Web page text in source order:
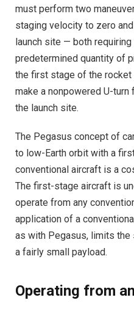
must perform two
staging velocity to zero
launch site — both
predetermined quantity of
the first stage of the rocket
make a nonpowered U-
the launch site.
The Pegasus concept of
to low-Earth orbit with a
conventional aircraft is a
The first-stage aircraft is
operate from any
application of a
as with Pegasus, limits
a fairly small payload.
Operating from